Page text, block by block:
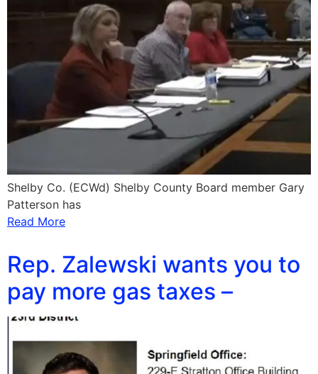
Shelby Co. (ECWd) Shelby County Board member Gary
Patterson has
Read More
Rep. Zalewski wants you to
pay more gas taxes –